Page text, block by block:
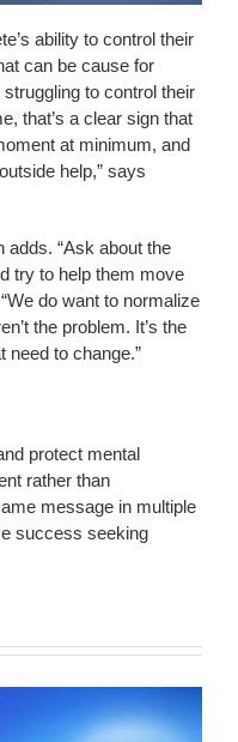
ability to control their
can be cause for
to control their
that’s a clear sign that
at minimum, and
help,” says
adds. “Ask about the
try to help them move
do want to normalize
the problem. It’s the
need to change.”
protect mental
rather than
message in multiple
success seeking